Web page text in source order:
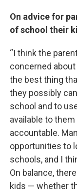
On advice for
of school their
“I think the
concerned
the best thing
they possibly
school and to
available to
accountable.
opportunities to
schools, and I
On balance,
kids — whether